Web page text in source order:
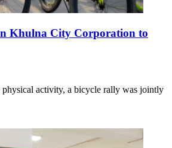
Khulna City Corporation to
physical activity, a bicycle rally was jointly